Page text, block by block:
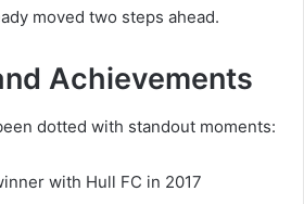
moved two steps ahead.
Achievements
dotted with standout moments:
with Hull FC in 2017